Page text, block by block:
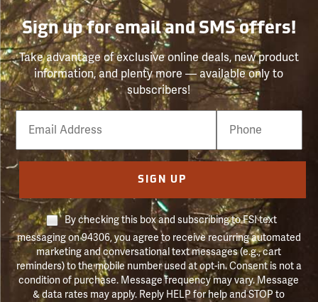
Sign up for email and SMS offers!
Take advantage of exclusive online deals, new product
information, and plenty more — available only to
subscribers!
Email
Phone
Number
SIGN UP
By checking this box and subscribing to FSI text
messaging on 94306, you agree to receive recurring automated
marketing and conversational text messages (e.g., cart
reminders) to the mobile number used at opt-in. Consent is not a
condition of purchase. Message frequency may vary. Message
& data rates may apply. Reply HELP for help and STOP to